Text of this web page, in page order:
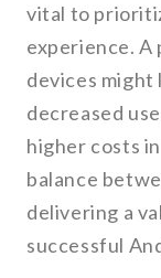
vital to
experience. A
devices might
decreased
higher costs
balance
delivering a
successful